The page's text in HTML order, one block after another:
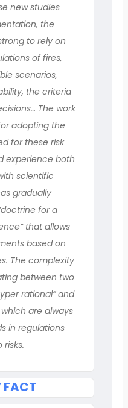
new studies
the
to rely on
of fires,
scenarios,
the criteria
The work
adopting the
for these risk
experience both
scientific
gradually
for a
that allows
based on
The complexity
between two
rational” and
are always
in regulations
risks.
FACT